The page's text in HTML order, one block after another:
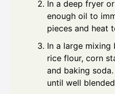
In a deep fryer
enough oil to
pieces and heat
In a large
rice flour, corn
and baking
until well